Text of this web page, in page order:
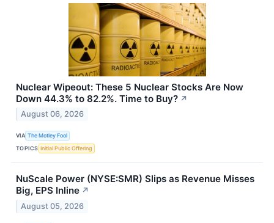
Nuclear Wipeout: These 5 Nuclear Stocks Are Now
Down 44.3% to 82.2%. Time to Buy? ↗
August 06, 2026
VIA The Motley Fool
TOPICS Initial Public Offering
NuScale Power (NYSE:SMR) Slips as Revenue Misses
Big, EPS Inline ↗
August 05, 2026